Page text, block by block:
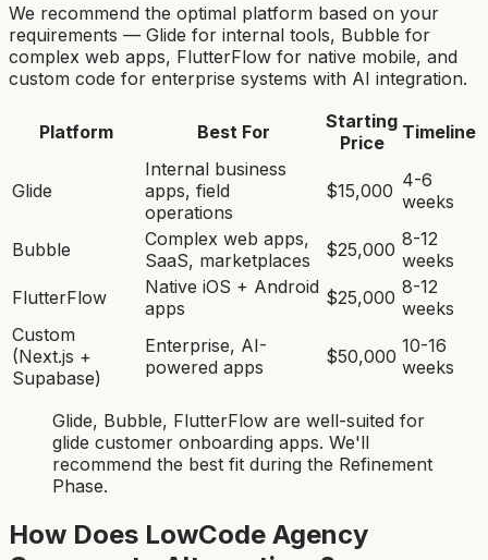
We recommend the optimal platform based on your
requirements — Glide for internal tools, Bubble for
complex web apps, FlutterFlow for native mobile, and
custom code for enterprise systems with AI integration.
Platform Best For
Starting
Price
Timeline
Glide
Internal business
apps, field
operations
$15,000 4-6
weeks
Bubble
Complex web apps,
SaaS, marketplaces
$25,000 8-12
weeks
FlutterFlow
Native iOS + Android
apps
$25,000 8-12
weeks
Custom
(Next.js +
Supabase)
Enterprise, AI-
powered apps
$50,000 10-16
weeks
Glide, Bubble, FlutterFlow are well-suited for
glide customer onboarding apps. We'll
recommend the best fit during the Refinement
Phase.
How Does LowCode Agency